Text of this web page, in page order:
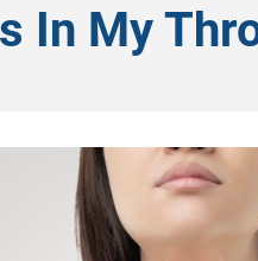
In My